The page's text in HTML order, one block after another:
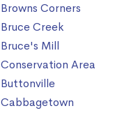
Browns Corners
Bruce Creek
Bruce's Mill
Conservation Area
Buttonville
Cabbagetown